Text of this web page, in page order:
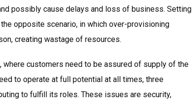
possibly cause delays and loss of business. Setting
opposite scenario, in which over-provisioning
creating wastage of resources.
customers need to be assured of supply of the
to operate at full potential at all times, three
to fulfill its roles. These issues are security,